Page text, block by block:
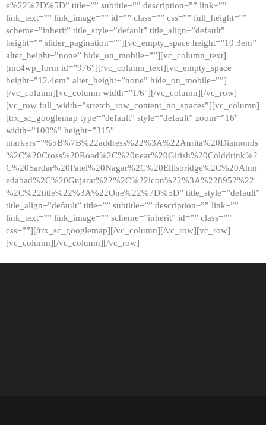
e%22%7D%5D” title=”” subtitle=”” description=”” link=””
link_text=”” link_image=”” id=”” class=”” css=”” full_height=””
scheme=”inherit” title_style=”default” title_align=”default”
height=”” slider_pagination=””][vc_empty_space height=”10.3em”
alter_height=”none” hide_on_mobile=””][vc_column_text]
[mc4wp_form id=”976″][/vc_column_text][vc_empty_space
height=”12.4em” alter_height=”none” hide_on_mobile=””]
[/vc_column][vc_column width=”1/6″][/vc_column][/vc_row]
[vc_row full_width=”stretch_row_content_no_spaces”][vc_column]
[trx_sc_googlemap type=”default” style=”default” zoom=”16″
width=”100%” height=”315″
markers=”%5B%7B%22address%22%3A%22Aurita%20Diamonds
%2C%20Cross%20Road%2C%20near%20Girish%20Colddrink%2
C%20Sardar%20Patel%20Nagar%2C%20Ellisbridge%2C%20Ahm
edabad%2C%20Gujarat%22%2C%22icon%22%3A%228952%22
%2C%22title%22%3A%22One%22%7D%5D” title_style=”default”
title_align=”default” title=”” subtitle=”” description=”” link=””
link_text=”” link_image=”” scheme=”inherit” id=”” class=””
css=””][/trx_sc_googlemap][/vc_column][/vc_row][vc_row]
[vc_column][/vc_column][/vc_row]